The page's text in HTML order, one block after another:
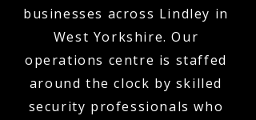
businesses across Lindley in
West Yorkshire. Our
operations centre is staffed
around the clock by skilled
security professionals who